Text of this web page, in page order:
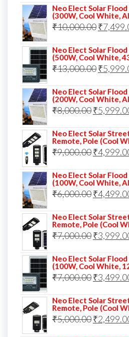
price
was:
Neo Elect Solar
(300W, Cool White,
₹10,000.00Original
was:
₹
Neo Elect Solar
(500W, Cool White,
₹13,000.00Original
was:
₹
Neo Elect Solar
(200W, Cool White,
₹8,000.00Original
was:
₹
Neo Elect Solar
Remote, Pole (Cool
₹9,000.00Original
was:
₹
Neo Elect Solar
(100W, Cool White,
₹6,000.00Original
was:
₹
Neo Elect Solar
Remote, Pole (Cool
₹7,000.00Original
was:
₹
Neo Elect Solar
(100W, Cool White,
₹7,000.00Original
was:
₹
Neo Elect Solar
Remote, Pole (Cool
₹5,000.00Original
₹